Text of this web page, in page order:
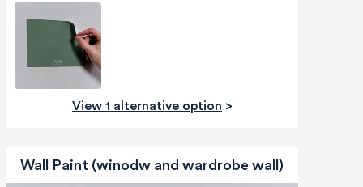
View 1 alternative option >
Wall Paint (winodw and wardrobe wall)